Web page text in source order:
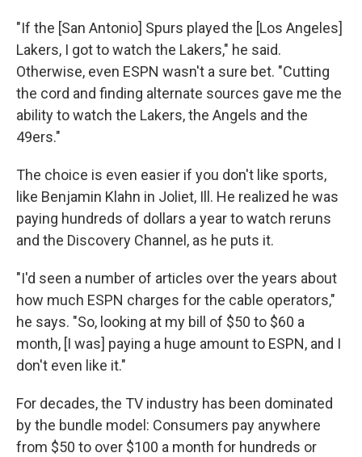
"If the [San Antonio] Spurs played the [Los Angeles]
Lakers, I got to watch the Lakers," he said.
Otherwise, even ESPN wasn't a sure bet. "Cutting
the cord and finding alternate sources gave me the
ability to watch the Lakers, the Angels and the
49ers."
The choice is even easier if you don't like sports,
like Benjamin Klahn in Joliet, Ill. He realized he was
paying hundreds of dollars a year to watch reruns
and the Discovery Channel, as he puts it.
"I'd seen a number of articles over the years about
how much ESPN charges for the cable operators,"
he says. "So, looking at my bill of $50 to $60 a
month, [I was] paying a huge amount to ESPN, and I
don't even like it."
For decades, the TV industry has been dominated
by the bundle model: Consumers pay anywhere
from $50 to over $100 a month for hundreds or